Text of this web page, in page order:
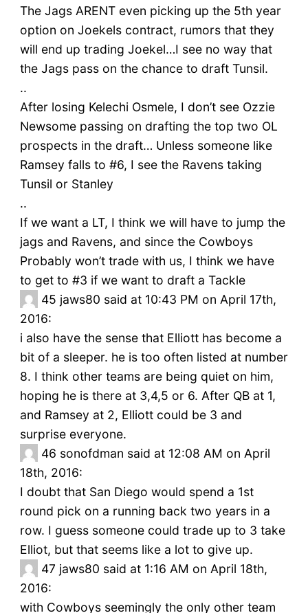
The Jags ARENT even picking up the 5th year
option on Joekels contract, rumors that they
will end up trading Joekel…I see no way that
the Jags pass on the chance to draft Tunsil.
..
After losing Kelechi Osmele, I don’t see Ozzie
Newsome passing on drafting the top two OL
prospects in the draft… Unless someone like
Ramsey falls to #6, I see the Ravens taking
Tunsil or Stanley
..
If we want a LT, I think we will have to jump the
jags and Ravens, and since the Cowboys
Probably won’t trade with us, I think we have
to get to #3 if we want to draft a Tackle
45 jaws80 said at 10:43 PM on April 17th,
2016:
i also have the sense that Elliott has become a
bit of a sleeper. he is too often listed at number
8. I think other teams are being quiet on him,
hoping he is there at 3,4,5 or 6. After QB at 1,
and Ramsey at 2, Elliott could be 3 and
surprise everyone.
46 sonofdman said at 12:08 AM on April
18th, 2016:
I doubt that San Diego would spend a 1st
round pick on a running back two years in a
row. I guess someone could trade up to 3 take
Elliot, but that seems like a lot to give up.
47 jaws80 said at 1:16 AM on April 18th,
2016:
with Cowboys seemingly the only other team